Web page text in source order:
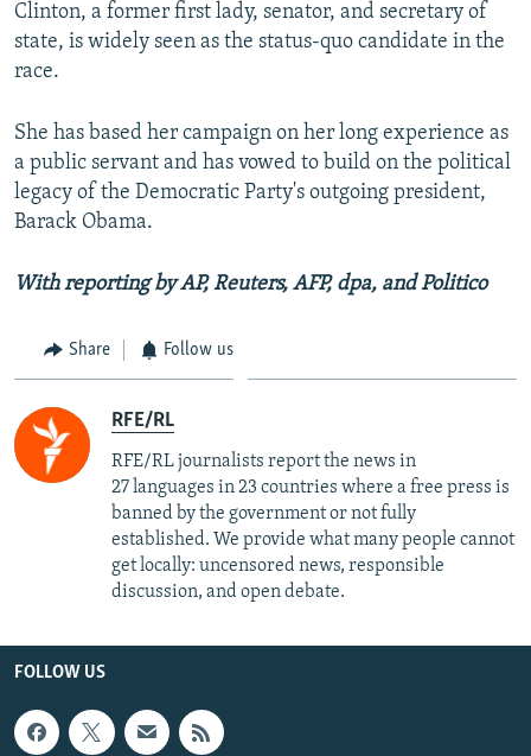
Clinton, a former first lady, senator, and secretary of
state, is widely seen as the status-quo candidate in the
race.
She has based her campaign on her long experience as
a public servant and has vowed to build on the political
legacy of the Democratic Party's outgoing president,
Barack Obama.
With reporting by AP, Reuters, AFP, dpa, and Politico
Share Follow us
RFE/RL
RFE/RL journalists report the news in
27 languages in 23 countries where a free press is
banned by the government or not fully
established. We provide what many people cannot
get locally: uncensored news, responsible
discussion, and open debate.
FOLLOW US